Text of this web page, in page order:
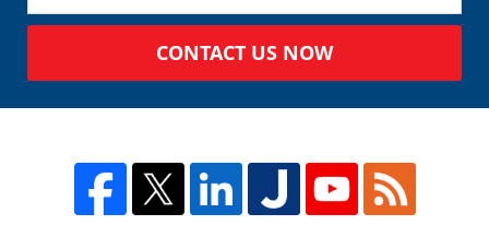
CONTACT US NOW